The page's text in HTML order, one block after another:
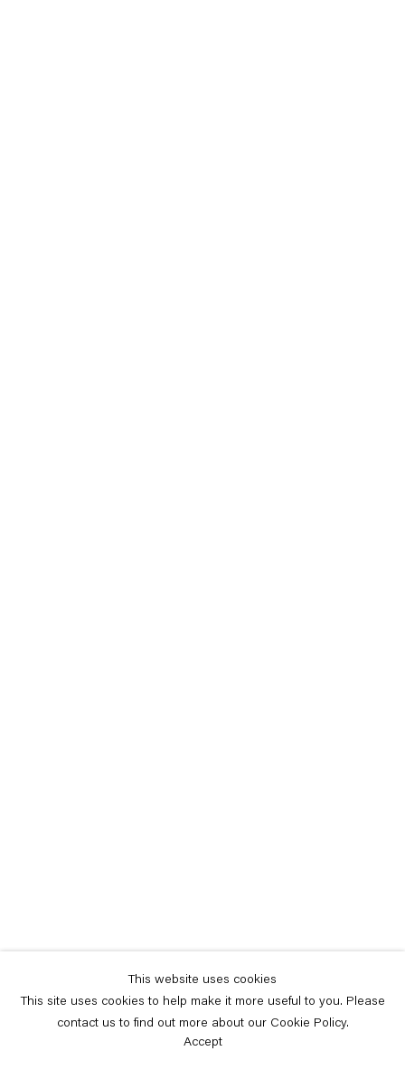
This website uses cookies
This site uses cookies to help make it more useful to you. Please
contact us to find out more about our Cookie Policy.
Accept